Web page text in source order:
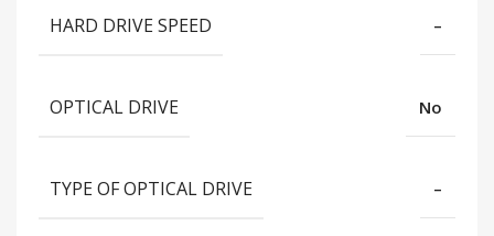
HARD DRIVE SPEED –
OPTICAL DRIVE No
TYPE OF OPTICAL DRIVE –